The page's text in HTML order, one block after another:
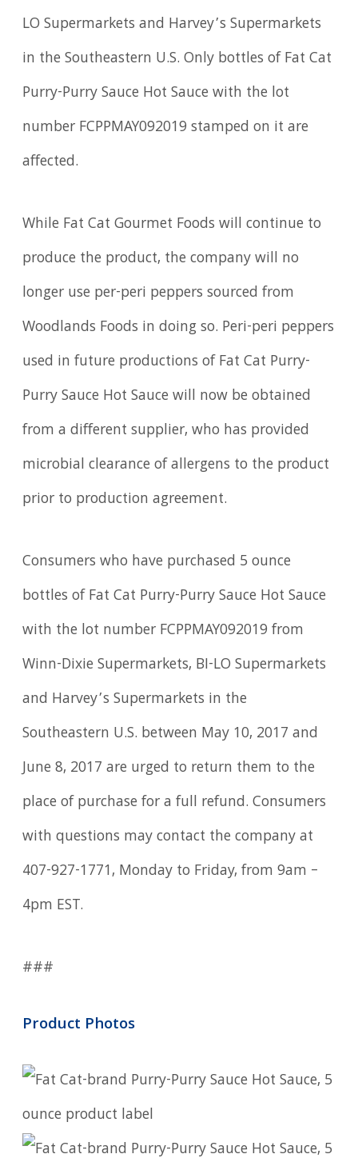
LO Supermarkets and Harvey’s Supermarkets
in the Southeastern U.S. Only bottles of Fat Cat
Purry-Purry Sauce Hot Sauce with the lot
number FCPPMAY092019 stamped on it are
affected.
While Fat Cat Gourmet Foods will continue to
produce the product, the company will no
longer use per-peri peppers sourced from
Woodlands Foods in doing so. Peri-peri peppers
used in future productions of Fat Cat Purry-
Purry Sauce Hot Sauce will now be obtained
from a different supplier, who has provided
microbial clearance of allergens to the product
prior to production agreement.
Consumers who have purchased 5 ounce
bottles of Fat Cat Purry-Purry Sauce Hot Sauce
with the lot number FCPPMAY092019 from
Winn-Dixie Supermarkets, BI-LO Supermarkets
and Harvey’s Supermarkets in the
Southeastern U.S. between May 10, 2017 and
June 8, 2017 are urged to return them to the
place of purchase for a full refund. Consumers
with questions may contact the company at
407-927-1771, Monday to Friday, from 9am –
4pm EST.
###
Product Photos